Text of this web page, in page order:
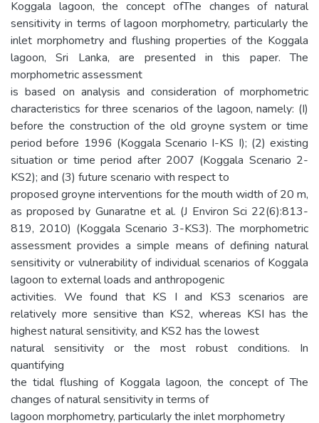
Koggala lagoon, the concept ofThe changes of natural
sensitivity in terms of lagoon morphometry, particularly the
inlet morphometry and flushing properties of the Koggala
lagoon, Sri Lanka, are presented in this paper. The
morphometric assessment
is based on analysis and consideration of morphometric
characteristics for three scenarios of the lagoon, namely: (I)
before the construction of the old groyne system or time
period before 1996 (Koggala Scenario I-KS I); (2) existing
situation or time period after 2007 (Koggala Scenario 2-
KS2); and (3) future scenario with respect to
proposed groyne interventions for the mouth width of 20 m,
as proposed by Gunaratne et al. (J Environ Sci 22(6):813-
819, 2010) (Koggala Scenario 3-KS3). The morphometric
assessment provides a simple means of defining natural
sensitivity or vulnerability of individual scenarios of Koggala
lagoon to external loads and anthropogenic
activities. We found that KS I and KS3 scenarios are
relatively more sensitive than KS2, whereas KSI has the
highest natural sensitivity, and KS2 has the lowest
natural sensitivity or the most robust conditions. In
quantifying
the tidal flushing of Koggala lagoon, the concept of The
changes of natural sensitivity in terms of
lagoon morphometry, particularly the inlet morphometry